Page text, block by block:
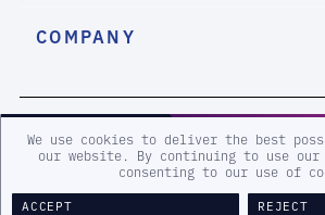
We use cookies to deliver the best
our website. By continuing to use
consenting to our use of
ACCEPT REJECT
COMPANY
2026 eSentire, Inc. All Rights
Terms and Conditions Privacy